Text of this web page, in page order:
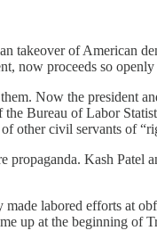
takeover of American
now proceeds so openly
Now the president
Bureau of Labor
other civil servants of
Kash
labored efforts at
up at the beginning of